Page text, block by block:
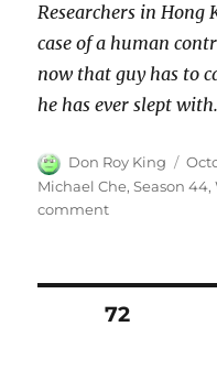
Researchers in Hong
case of a human
now that guy has to
he has ever slept with.
Author
Don Roy King
on
Michael Che,Season 44,
commenton
Production–
Posts
PAGE72